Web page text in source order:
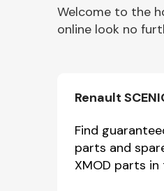
Other Makes
Miscellaneous
Welcome to the
online look no
Renault
Find
parts and
XMOD parts